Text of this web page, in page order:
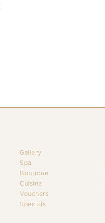
Gallery
Spa
Boutique
Cuisine
Vouchers
Specials